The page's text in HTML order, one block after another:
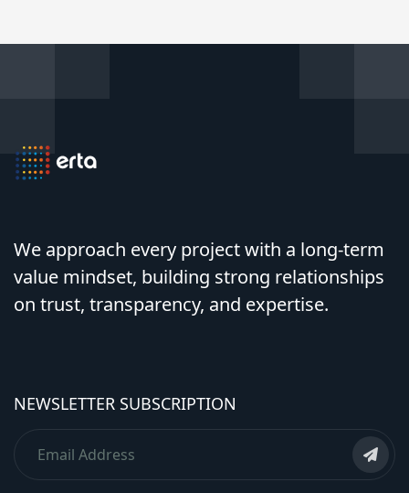
We approach every project with a long-term
value mindset, building strong relationships
on trust, transparency, and expertise.
NEWSLETTER SUBSCRIPTION